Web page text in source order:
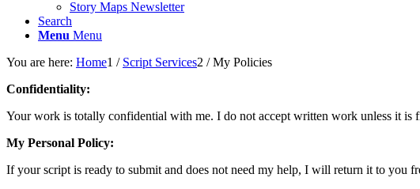
Story Maps Newsletter
Search
Menu Menu
You are here: Home1 / Script Services2 / My Policies
Confidentiality:
Your work is totally confidential with me. I do not accept written work unless it
My Personal Policy:
If your script is ready to submit and does not need my help, I will return it to you